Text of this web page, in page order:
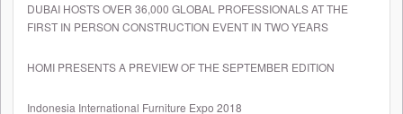
DUBAI HOSTS OVER 36,000 GLOBAL PROFESSIONALS AT THE
FIRST IN PERSON CONSTRUCTION EVENT IN TWO YEARS
HOMI PRESENTS A PREVIEW OF THE SEPTEMBER EDITION
Indonesia International Furniture Expo 2018